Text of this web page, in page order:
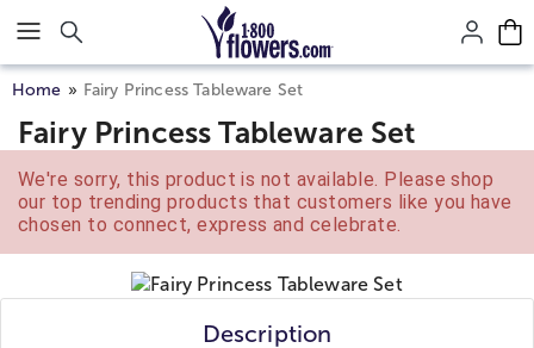
Click here to skip to main page content.
Home Fairy Princess Tableware Set
Fairy Princess Tableware Set
We're sorry, this product is not available. Please shop
our top trending products that customers like you have
chosen to connect, express and celebrate.
Description